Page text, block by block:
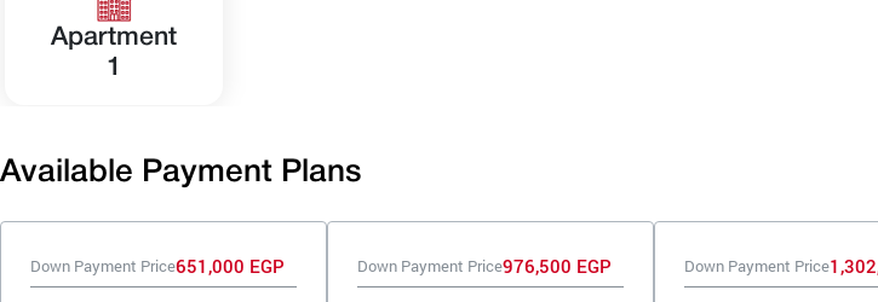
Apartment
1
Available Payment Plans
Down Payment Price651,000 EGP Down Payment Price976,500 EGP Down Payment Price